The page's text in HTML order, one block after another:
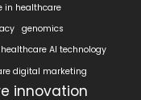
in healthcare
genomics
healthcare AI technology
digital marketing
innovation